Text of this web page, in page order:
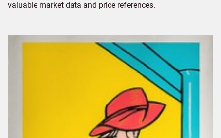
valuable market data and price references.